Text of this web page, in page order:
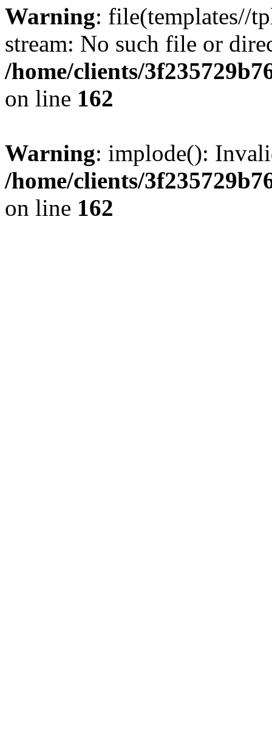
Warning: file(templates//
stream: No such file or
/home/clients/
on line 162
Warning: implode():
/home/clients/
on line 162